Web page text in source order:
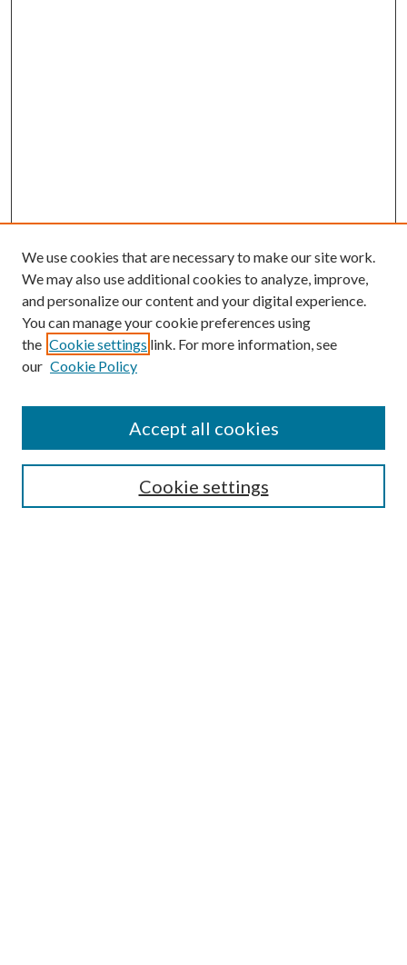
Enter search terms:
Select context to search:
Advanced Search
We use cookies that are necessary to make our site work.
We may also use additional cookies to analyze, improve,
and personalize our content and your digital experience.
You can manage your cookie preferences using
the Cookie settings link. For more information, see
our Cookie Policy
Cookie settings
Accept all cookies